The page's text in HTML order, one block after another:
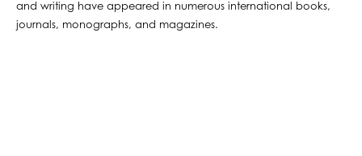
and writing have appeared in numerous international books,
journals, monographs, and magazines.